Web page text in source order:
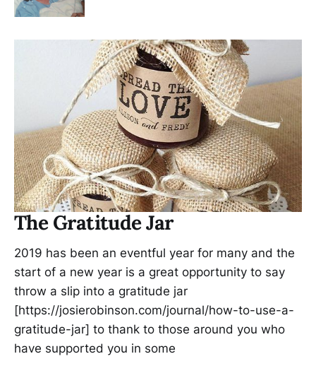
The Gratitude Jar
2019 has been an eventful year for many and the
start of a new year is a great opportunity to say
throw a slip into a gratitude jar
[https://josierobinson.com/journal/how-to-use-a-
gratitude-jar] to thank to those around you who
have supported you in some